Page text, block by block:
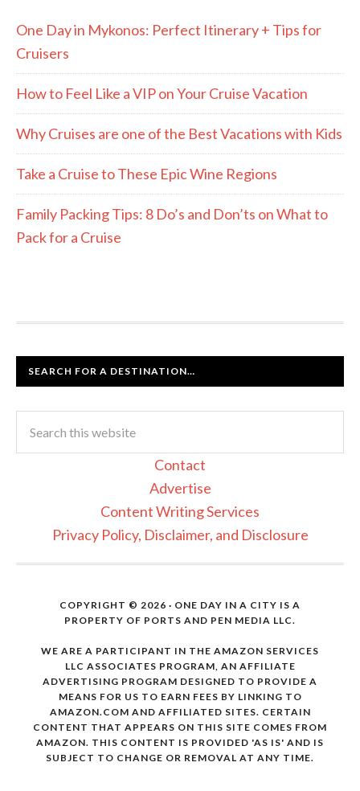
One Day in Mykonos: Perfect Itinerary + Tips for
Cruisers
How to Feel Like a VIP on Your Cruise Vacation
Why Cruises are one of the Best Vacations with Kids
Take a Cruise to These Epic Wine Regions
Family Packing Tips: 8 Do’s and Don’ts on What to
Pack for a Cruise
SEARCH FOR A DESTINATION…
Contact
Advertise
Content Writing Services
Privacy Policy, Disclaimer, and Disclosure
COPYRIGHT © 2026 · ONE DAY IN A CITY IS A
PROPERTY OF PORTS AND PEN MEDIA LLC.
WE ARE A PARTICIPANT IN THE AMAZON SERVICES
LLC ASSOCIATES PROGRAM, AN AFFILIATE
ADVERTISING PROGRAM DESIGNED TO PROVIDE A
MEANS FOR US TO EARN FEES BY LINKING TO
AMAZON.COM AND AFFILIATED SITES. CERTAIN
CONTENT THAT APPEARS ON THIS SITE COMES FROM
AMAZON. THIS CONTENT IS PROVIDED 'AS IS' AND IS
SUBJECT TO CHANGE OR REMOVAL AT ANY TIME.